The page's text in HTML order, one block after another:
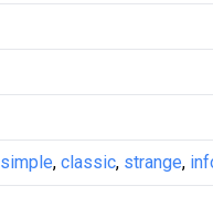
simple, classic, strange,